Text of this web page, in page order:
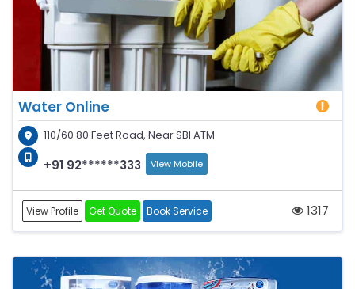
Water Online
110/60 80 Feet Road, Near SBI ATM
+91 92******333 View Mobile
View Profile Get Quote Book Service 1317